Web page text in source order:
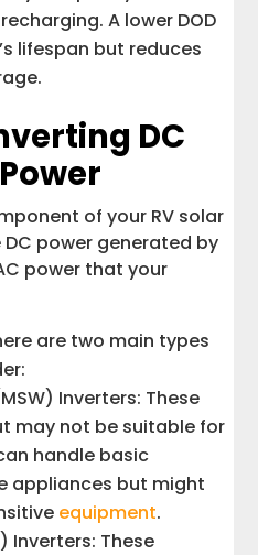
A lower DOD
lifespan but reduces
DC
of your RV solar
power generated by
power that your
are two main types
Inverters: These
may not be suitable for
handle basic
appliances but might
equipment.
Inverters: These